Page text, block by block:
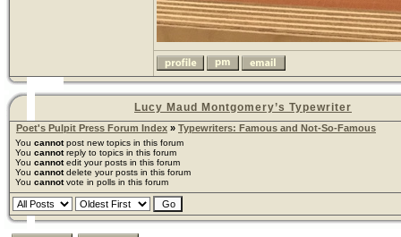
Lucy Maud Montgomery’s Typewriter
Poet's Pulpit Press Forum Index » Typewriters: Famous and Not-So-Famous
You cannotpost new topics in this forum
You cannotreply to topics in this forum
You cannotedit your posts in this forum
You cannotdelete your posts in this forum
You cannotvote in polls in this forum